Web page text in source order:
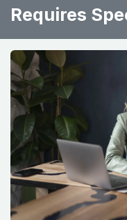
Requires